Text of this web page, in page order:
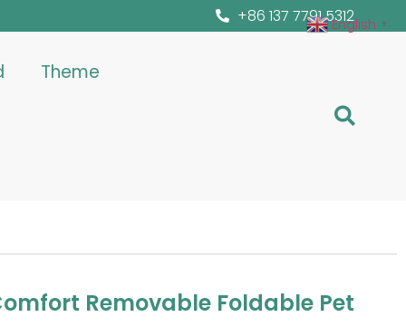
+86 137 7791 5312
Theme
Removable Foldable Pet
English ▼